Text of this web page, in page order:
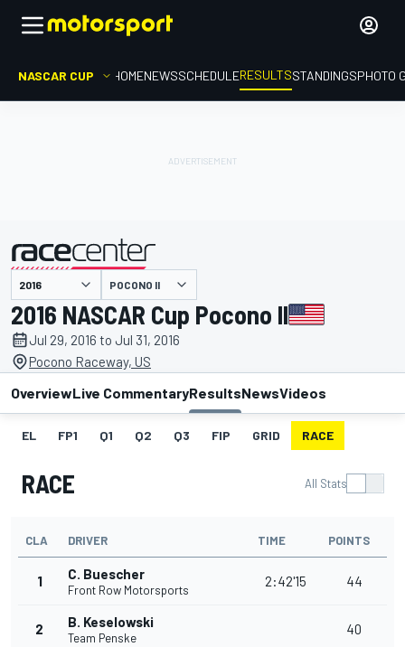
NASCAR CUP HOMENEWSSCHEDULERESULTSSTANDINGSPHOTO
presented by POCONO II
2016 NASCAR Cup Pocono II
Jul 29, 2016 to Jul 31, 2016
Pocono Raceway, US
OverviewLive CommentaryResultsNewsVideos
EL FP1 Q1 Q2 Q3 FIP GRID RACE
RACE All Stats
CLA DRIVER TIME POINTS
1 C. Buescher
Front Row Motorsports
2:42'15 44
2 B. Keselowski
Team Penske
40